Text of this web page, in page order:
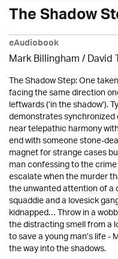
The Shadow
eAudiobook
Mark Billingham / David
The Shadow Step: One
facing the same direction
leftwards (‘in the shadow’).
demonstrates
near telepathic harmony
end with someone stone-
magnet for strange cases
man confessing to the
escalate when the murder
the unwanted attention of a
squaddie and a lovesick
kidnapped… Throw in a
the distracting smell from a
to save a young man’s life
the way into the shadows.